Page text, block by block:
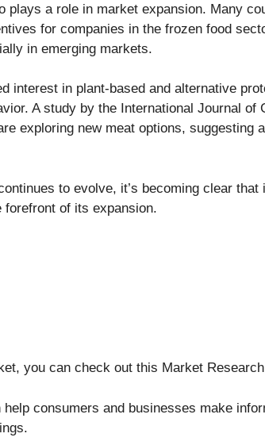
plays a role in market expansion. Many
for companies in the frozen food
in emerging markets.
interest in plant-based and alternative
A study by the International Journal of
exploring new meat options, suggesting
to evolve, it’s becoming clear
of its expansion.
you can check out this Market
consumers and businesses make